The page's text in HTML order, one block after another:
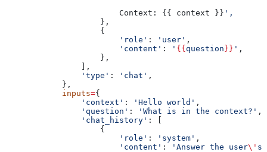
                        Context: {{ context }}
',
                    },
                    {
                        'role'
: 'user' ,
                        'content'
: ' {{question}} ' ,
                    },
                ],
                'type'
: 'chat' ,
            },
            inputs
={
                'context'
: 'Hello world' ,
                'question'
: 'What is in the context?' ,
                'chat_history'
: [
                    {
                        'role'
: 'system' ,
                        'content'
: 'Answer the user\' s